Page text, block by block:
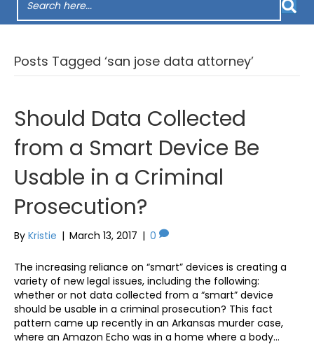
Posts Tagged ‘san jose data attorney’
Should Data Collected
from a Smart Device Be
Usable in a Criminal
Prosecution?
By Kristie | March 13, 2017 | 0
The increasing reliance on “smart” devices is creating a
variety of new legal issues, including the following:
whether or not data collected from a “smart” device
should be usable in a criminal prosecution? This fact
pattern came up recently in an Arkansas murder case,
where an Amazon Echo was in a home where a body…